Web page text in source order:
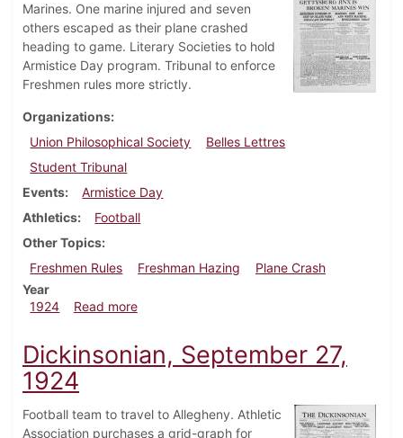
Marines. One marine injured and seven
others escaped as their plane crashed
heading to game. Literary Societies to hold
Armistice Day program. Tribunal to enforce
Freshmen rules more strictly.
Organizations
Union Philosophical Society
Belles Lettres
Student Tribunal
Events
Armistice Day
Athletics
Football
Other Topics
Freshmen Rules
Freshman Hazing
Plane Crash
Year
1924
Read moreabout Dickinsonian, November 8, 1924
Dickinsonian, September 27,
1924
Football team to travel to Allegheny. Athletic
Association purchases a grid-graph for